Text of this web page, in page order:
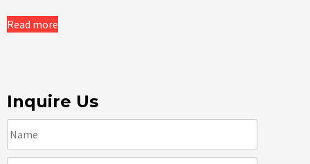
Read more
Inquire Us